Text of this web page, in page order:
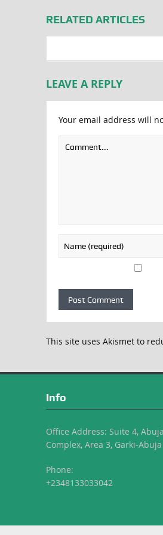
RELATED ARTICLES
LEAVE A REPLY
Your email address will
This site uses Akismet to
Info
Office Address: Suite 4,
Complex, Area 3, Garki-Abuja
Phone:
+2348133033042